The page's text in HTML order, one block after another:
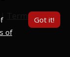
of
Got it!
| Terms |